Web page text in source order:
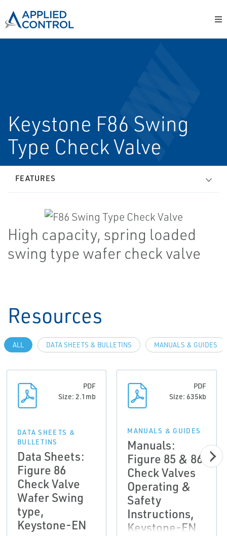
Keystone F86 Swing
Type Check Valve
FEATURES
High capacity, spring loaded
swing type wafer check valve
Resources
ALL DATA SHEETS & BULLETINS MANUALS & GUIDES
PDF
Size: 2.1mb
DATA SHEETS &
BULLETINS
Data Sheets:
Figure 86
Check Valve
Wafer Swing
type,
Keystone-EN
PDF
Size: 635kb
MANUALS & GUIDES
Manuals:
Figure 85 & 86
Check Valves
Operating &
Safety
Instructions,
Keystone-EN